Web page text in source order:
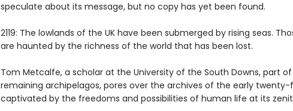
speculate about its message, but no copy has yet been found.
2119: The lowlands of the UK have been submerged by rising seas.
are haunted by the richness of the world that has been lost.
Tom Metcalfe, a scholar at the University of the South Downs, part of
remaining archipelagos, pores over the archives of the early
captivated by the freedoms and possibilities of human life at its